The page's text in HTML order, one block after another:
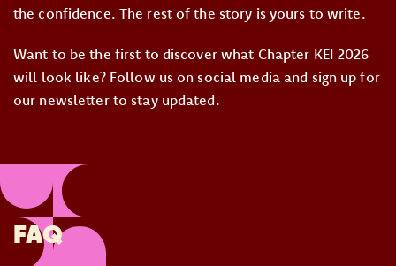
the confidence. The rest of the story is yours to write.
Want to be the first to discover what Chapter KEI 2026
will look like? Follow us on social media and sign up for
our newsletter to stay updated.
FAQ